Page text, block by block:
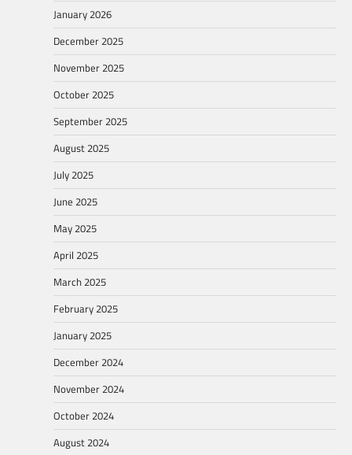
January 2026
December 2025
November 2025
October 2025
September 2025
August 2025
July 2025
June 2025
May 2025
April 2025
March 2025
February 2025
January 2025
December 2024
November 2024
October 2024
August 2024